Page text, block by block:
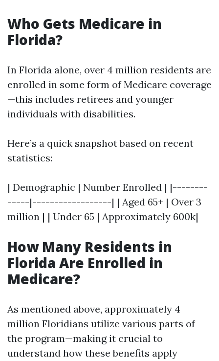
Who Gets Medicare in
Florida?
In Florida alone, over 4 million residents are
enrolled in some form of Medicare coverage
—this includes retirees and younger
individuals with disabilities.
Here’s a quick snapshot based on recent
statistics:
| Demographic | Number Enrolled | |--------
-----|------------------| | Aged 65+ | Over 3
million | | Under 65 | Approximately 600k|
How Many Residents in
Florida Are Enrolled in
Medicare?
As mentioned above, approximately 4
million Floridians utilize various parts of
the program—making it crucial to
understand how these benefits apply